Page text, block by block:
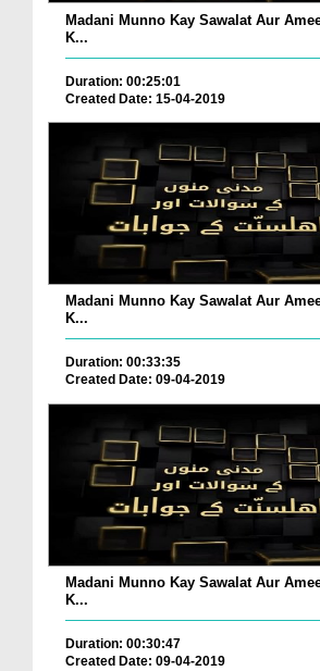
Madani Munno Kay Sawalat Aur
K...
Duration: 00:25:01
Created Date: 15-04-2019
Madani Munno Kay Sawalat Aur
K...
Duration: 00:33:35
Created Date: 09-04-2019
Madani Munno Kay Sawalat Aur
K...
Duration: 00:30:47
Created Date: 09-04-2019